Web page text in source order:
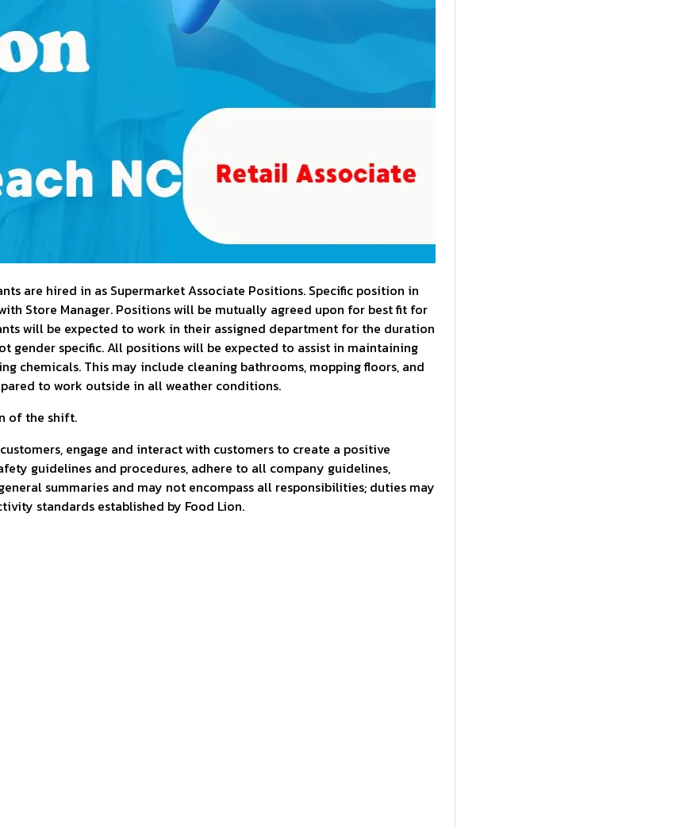
are hired in as Supermarket Associate Positions. Specific position in
Store Manager. Positions will be mutually agreed upon for best fit for
will be expected to work in their assigned department for the duration
gender specific. All positions will be expected to assist in maintaining
chemicals. This may include cleaning bathrooms, mopping floors, and
to work outside in all weather conditions.
of the shift.
engage and interact with customers to create a positive
guidelines and procedures, adhere to all company guidelines,
summaries and may not encompass all responsibilities; duties may
standards established by Food Lion.